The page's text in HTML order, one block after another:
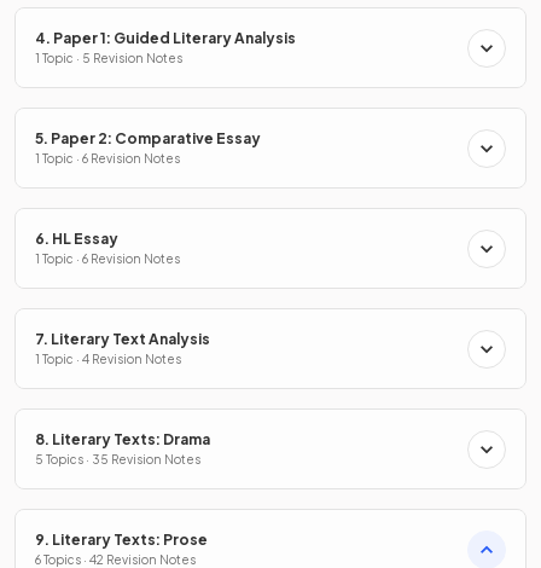
4. Paper 1: Guided Literary Analysis
1 Topic · 5 Revision Notes
5. Paper 2: Comparative Essay
1 Topic · 6 Revision Notes
6. HL Essay
1 Topic · 6 Revision Notes
7. Literary Text Analysis
1 Topic · 4 Revision Notes
8. Literary Texts: Drama
5 Topics · 35 Revision Notes
9. Literary Texts: Prose
6 Topics · 42 Revision Notes